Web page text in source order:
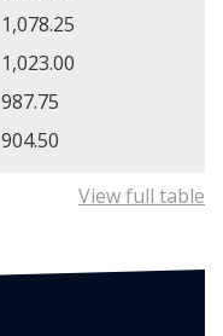
1,078.25
1,023.00
987.75
904.50
View full table